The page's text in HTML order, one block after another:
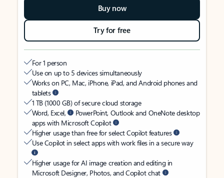
Buy now
Try for free
For 1 person
Use on up to 5 devices simultaneously
Works on PC, Mac, iPhone, iPad, and Android phones and
tablets
1 TB (1000 GB) of secure cloud storage
Word, Excel,
PowerPoint, Outlook and OneNote desktop
apps with Microsoft Copilot
Higher usage than free for select Copilot features
Use Copilot in select apps with work files in a secure way
Higher usage for AI image creation and editing in
Microsoft Designer, Photos, and Copilot chat